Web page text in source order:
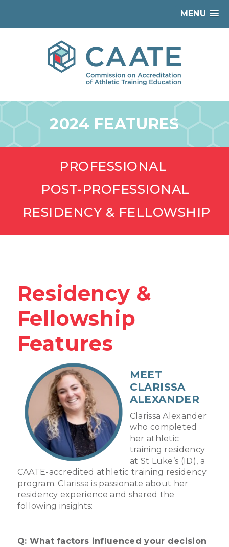
MENU
2024 FEATURES
PROFESSIONAL
POST-PROFESSIONAL
RESIDENCY & FELLOWSHIP
Residency &
Fellowship
Features
MEET
CLARISSA
ALEXANDER
Clarissa Alexander
who completed
her athletic
training residency
at St Luke’s (ID), a
CAATE-accredited athletic training residency
program. Clarissa is passionate about her
residency experience and shared the
following insights:
Q: What factors influenced your decision